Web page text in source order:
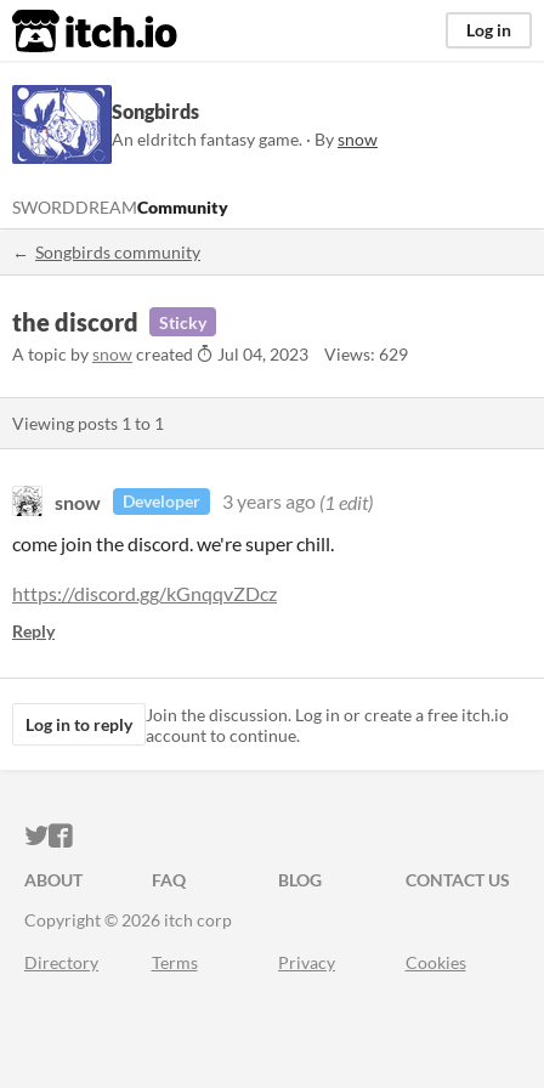
itch.io Log in
Songbirds
An eldritch fantasy game. · Bysnow
SWORDDREAMCommunity
Songbirds community
the discord
Sticky
A topic bysnowcreated Jul 04, 2023 Views: 629
Viewing posts 1 to 1
snow Developer 3 years ago (1 edit)
come join the discord. we're super chill.
https://discord.gg/kGnqqvZDcz
Reply
Log in to reply
Join the discussion. Log in or create a free itch.io
account to continue.
ITCH.IO ON TWITTER
ITCH.IO ON FACEBOOK
ABOUT FAQ BLOG
CONTACT US
Copyright © 2026 itch corp
Directory Terms Privacy Cookies